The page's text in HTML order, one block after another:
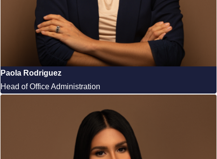
Paola Rodriguez
Head of Office Administration